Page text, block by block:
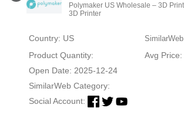
Polymaker US Wholesale – 3D
3D Printer
Country: US
Product Quantity:
Avg Price:
Open Date: 2025-12-24
SimilarWeb Category:
Social Account: